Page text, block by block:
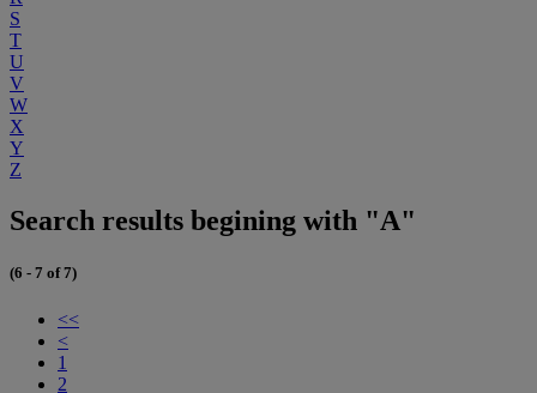
S
T
U
V
W
X
Y
Z
Search results begining with "A"
(6 - 7 of 7)
<<
<
1
2